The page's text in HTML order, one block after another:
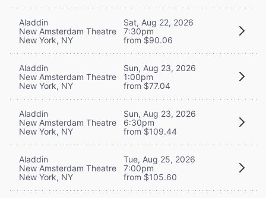
Aladdin
New Amsterdam Theatre
New York, NY
Sat, Aug 22, 2026
7:30pm
from $90.06
Aladdin
New Amsterdam Theatre
New York, NY
Sun, Aug 23, 2026
1:00pm
from $77.04
Aladdin
New Amsterdam Theatre
New York, NY
Sun, Aug 23, 2026
6:30pm
from $109.44
Aladdin
New Amsterdam Theatre
New York, NY
Tue, Aug 25, 2026
7:00pm
from $105.60